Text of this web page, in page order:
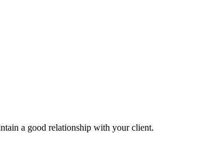
a good relationship with your client.